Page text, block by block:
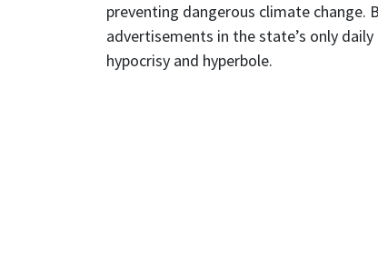
preventing dangerous climate change.
advertisements in the state’s only
hypocrisy and hyperbole.